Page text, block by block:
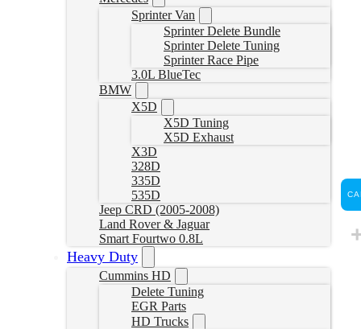
Sprinter Van
Sprinter Delete Bundle
Sprinter Delete Tuning
Sprinter Race Pipe
3.0L BlueTec
BMW
X5D
X5D Tuning
X5D Exhaust
X3D
328D
335D
535D
Jeep CRD (2005-2008)
Land Rover & Jaguar
Smart Fourtwo 0.8L
Heavy Duty
Cummins HD
Delete Tuning
EGR Parts
HD Trucks